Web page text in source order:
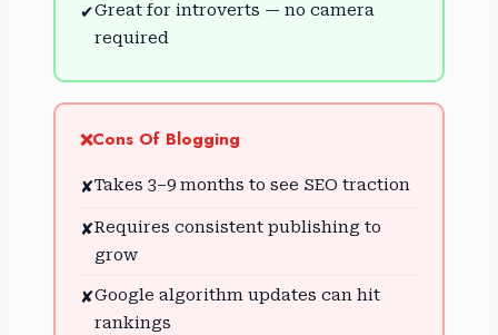
✔Great for introverts — no camera
required
❌Cons Of Blogging
✘Takes 3–9 months to see SEO traction
✘Requires consistent publishing to
grow
✘Google algorithm updates can hit
rankings